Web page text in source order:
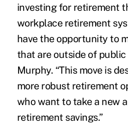
investing for retirement
workplace retirement
have the opportunity to
that are outside of public
Murphy. “This move is
more robust retirement
who want to take a new
retirement savings.”